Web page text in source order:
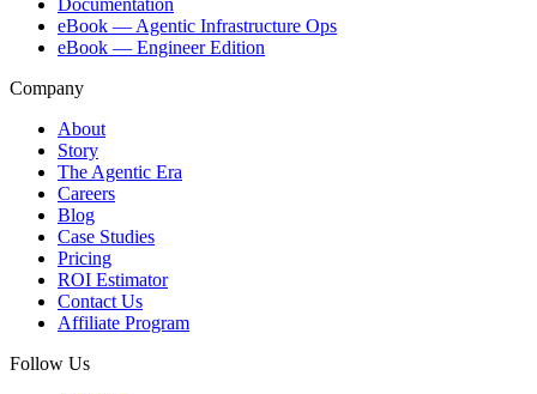
Documentation
eBook — Agentic Infrastructure Ops
eBook — Engineer Edition
Company
About
Story
The Agentic Era
Careers
Blog
Case Studies
Pricing
ROI Estimator
Contact Us
Affiliate Program
Follow Us